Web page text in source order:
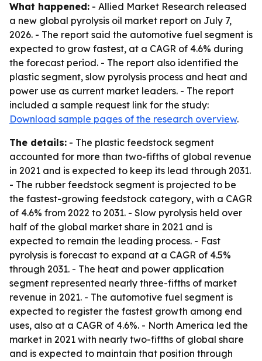
What happened: - Allied Market Research released
a new global pyrolysis oil market report on July 7,
2026. - The report said the automotive fuel segment is
expected to grow fastest, at a CAGR of 4.6% during
the forecast period. - The report also identified the
plastic segment, slow pyrolysis process and heat and
power use as current market leaders. - The report
included a sample request link for the study:
Download sample pages of the research overview.
The details: - The plastic feedstock segment
accounted for more than two-fifths of global revenue
in 2021 and is expected to keep its lead through 2031.
- The rubber feedstock segment is projected to be
the fastest-growing feedstock category, with a CAGR
of 4.6% from 2022 to 2031. - Slow pyrolysis held over
half of the global market share in 2021 and is
expected to remain the leading process. - Fast
pyrolysis is forecast to expand at a CAGR of 4.5%
through 2031. - The heat and power application
segment represented nearly three-fifths of market
revenue in 2021. - The automotive fuel segment is
expected to register the fastest growth among end
uses, also at a CAGR of 4.6%. - North America led the
market in 2021 with nearly two-fifths of global share
and is expected to maintain that position through